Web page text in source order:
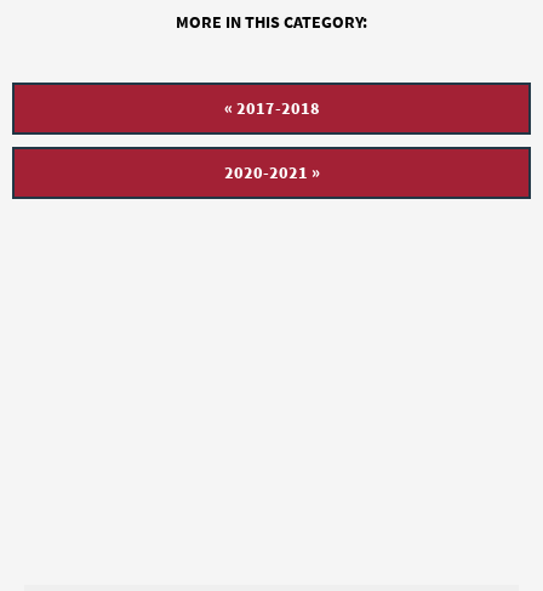
MORE IN THIS CATEGORY:
« 2017-2018
2020-2021 »